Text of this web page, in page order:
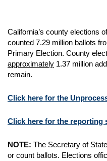
California’s county elections
counted 7.29 million ballots
Primary Election. County
approximately 1.37 million
remain.
Click here for the
Click here for the reporting
NOTE: The Secretary of
or count ballots. Elections